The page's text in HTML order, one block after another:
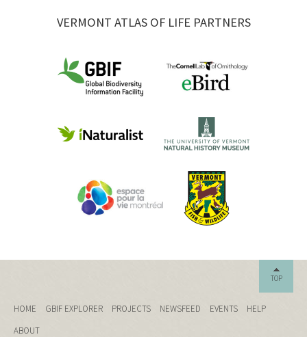
VERMONT ATLAS OF LIFE PARTNERS
TOP
HOME GBIF EXPLORER PROJECTS NEWSFEED EVENTS
HELP
ABOUT